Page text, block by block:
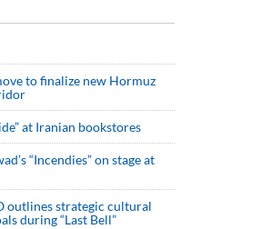
to finalize new Hormuz
at Iranian bookstores
“Incendies” on stage at
outlines strategic cultural
during “Last Bell”